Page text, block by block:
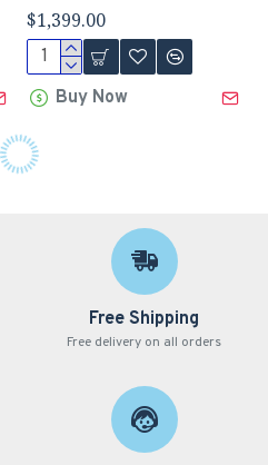
$1,399.00
Buy Now
Free Shipping
Free delivery on all orders